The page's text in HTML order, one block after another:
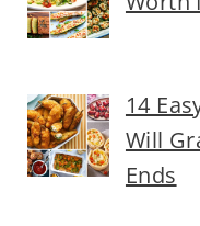
14
Will
Ends